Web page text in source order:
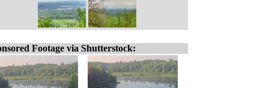
Footage via Shutterstock: